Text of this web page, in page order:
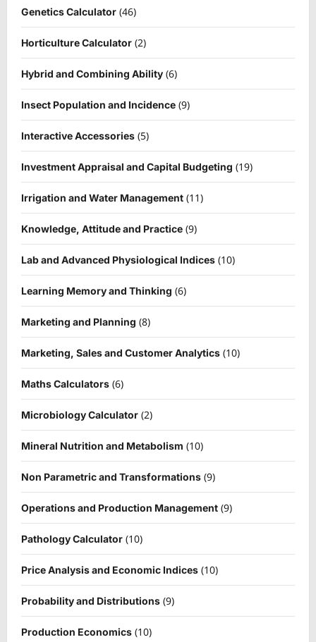
Genetics Calculator (46)
Horticulture Calculator (2)
Hybrid and Combining Ability (6)
Insect Population and Incidence (9)
Interactive Accessories (5)
Investment Appraisal and Capital Budgeting (19)
Irrigation and Water Management (11)
Knowledge, Attitude and Practice (9)
Lab and Advanced Physiological Indices (10)
Learning Memory and Thinking (6)
Marketing and Planning (8)
Marketing, Sales and Customer Analytics (10)
Maths Calculators (6)
Microbiology Calculator (2)
Mineral Nutrition and Metabolism (10)
Non Parametric and Transformations (9)
Operations and Production Management (9)
Pathology Calculator (10)
Price Analysis and Economic Indices (10)
Probability and Distributions (9)
Production Economics (10)